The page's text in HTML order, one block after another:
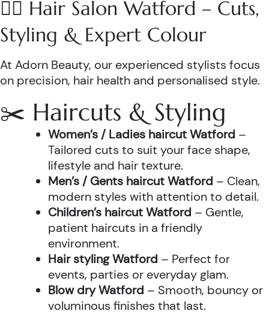
💇‍♀️ Hair Salon Watford – Cuts,
Styling & Expert Colour
At Adorn Beauty, our experienced stylists focus
on precision, hair health and personalised style.
✂️ Haircuts & Styling
Women’s / Ladies haircut Watford –
Tailored cuts to suit your face shape,
lifestyle and hair texture.
Men’s / Gents haircut Watford – Clean,
modern styles with attention to detail.
Children’s haircut Watford – Gentle,
patient haircuts in a friendly
environment.
Hair styling Watford – Perfect for
events, parties or everyday glam.
Blow dry Watford – Smooth, bouncy or
voluminous finishes that last.